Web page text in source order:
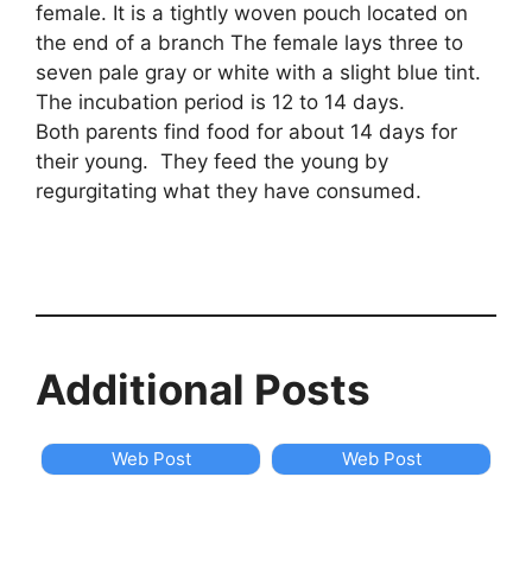
female. It is a tightly woven pouch located on
the end of a branch The female lays three to
seven pale gray or white with a slight blue tint.
The incubation period is 12 to 14 days.
Both parents find food for about 14 days for
their young. They feed the young by
regurgitating what they have consumed.
Additional Posts
Web Post Web Post